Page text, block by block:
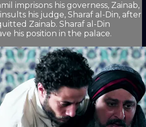
imprisons his governess, Zainab,
his judge, Sharaf al-Din, after
Zainab. Sharaf al-Din
his position in the palace.